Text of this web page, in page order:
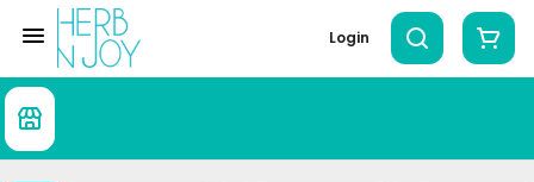
Login